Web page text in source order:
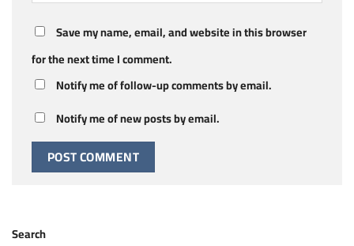
Save my name, email, and website in this browser
for the next time I comment.
Notify me of follow-up comments by email.
Notify me of new posts by email.
Search